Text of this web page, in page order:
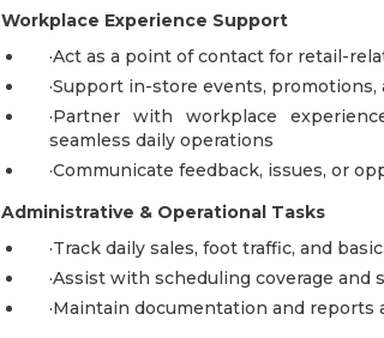
Workplace Experience Support
·Act as a point of contact for retail-
·Support in-store events,
·Partner with workplace
seamless daily operations
·Communicate feedback, issues, or
Administrative & Operational Tasks
·Track daily sales, foot traffic, and
·Assist with scheduling coverage and
·Maintain documentation and reports